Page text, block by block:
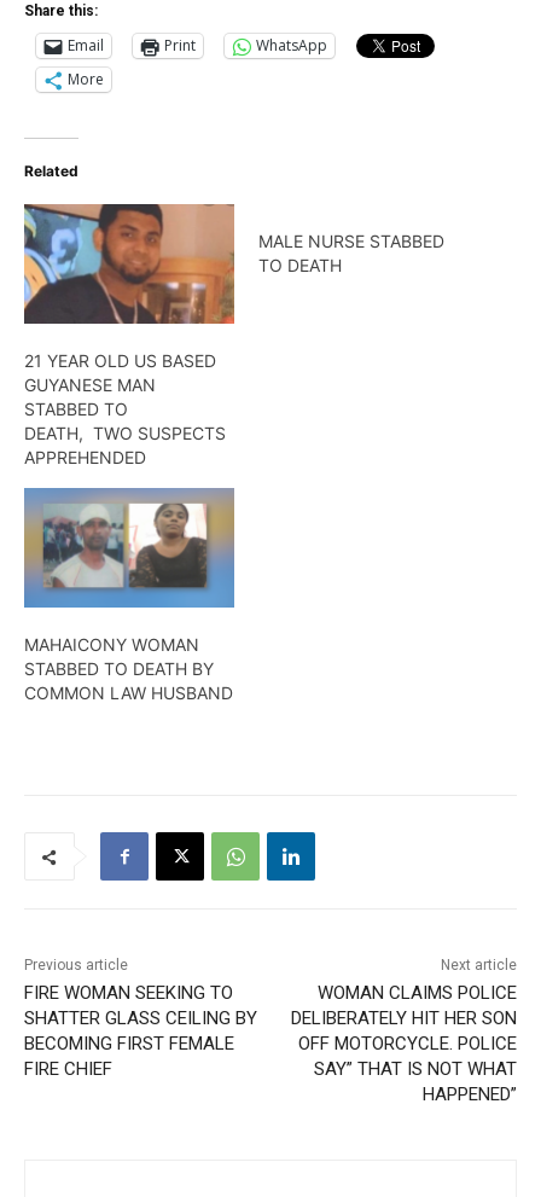
Share this:
Email Print
WhatsApp
More
Related
21 YEAR OLD US BASED
GUYANESE MAN
STABBED TO
DEATH, TWO SUSPECTS
APPREHENDED
MALE NURSE STABBED
TO DEATH
MAHAICONY WOMAN
STABBED TO DEATH BY
COMMON LAW HUSBAND
Previous article
FIRE WOMAN SEEKING TO
SHATTER GLASS CEILING BY
BECOMING FIRST FEMALE
FIRE CHIEF
Next article
WOMAN CLAIMS POLICE
DELIBERATELY HIT HER SON
OFF MOTORCYCLE. POLICE
SAY” THAT IS NOT WHAT
HAPPENED”